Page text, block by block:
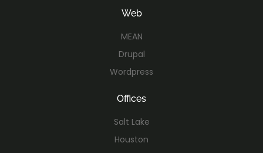
Web
MEAN
Drupal
Wordpress
Offices
Salt Lake
Houston